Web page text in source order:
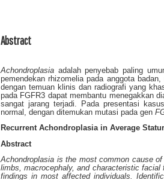
Abstract
Achondroplasia adalah penyebab paling
pemendekan rhizomelia pada anggota
dengan temuan klinis dan radiografi yang
pada FGFR3 dapat membantu menegakkan
sangat jarang terjadi. Pada presentasi
normal, dengan ditemukan mutasi pada gen
Recurrent Achondroplasia in Average
Abstract
Achondroplasia is the most common cause
limbs, macrocephaly, and characteristic
findings in most affected individuals.